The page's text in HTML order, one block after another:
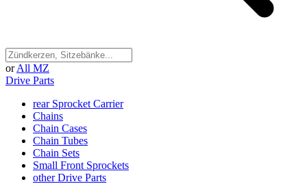
or All MZ
Drive Parts
rear Sprocket Carrier
Chains
Chain Cases
Chain Tubes
Chain Sets
Small Front Sprockets
other Drive Parts